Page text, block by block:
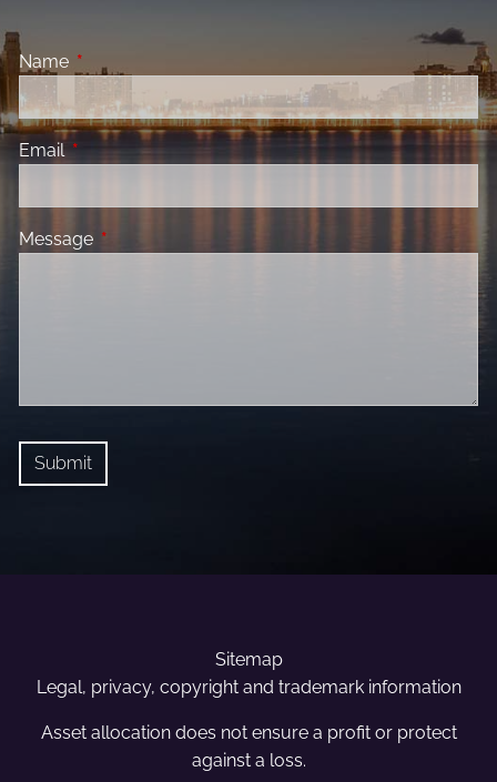
Name This field is required.
Email This field is required.
Message This field is required.
Sitemap
Legal, privacy, copyright and trademark information
Asset allocation does not ensure a profit or protect
against a loss.